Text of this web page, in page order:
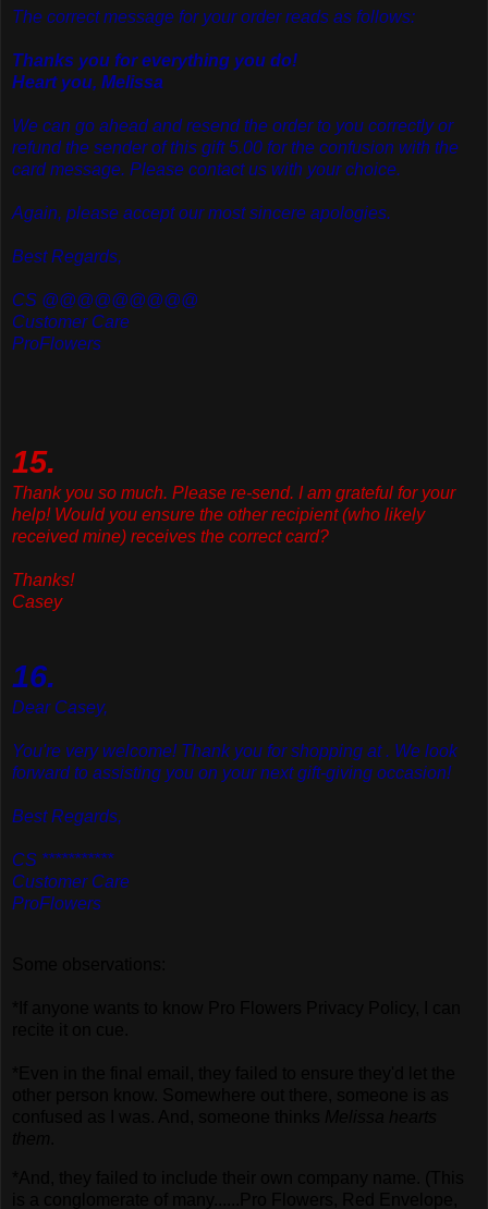
The correct message for your order reads as follows:
Thanks you for everything you do!
Heart you, Melissa
We can go ahead and resend the order to you correctly or
refund the sender of this gift 5.00 for the confusion with the
card message. Please contact us with your choice.
Again, please accept our most sincere apologies.
Best Regards,
CS @@@@@@@@@
Customer Care
ProFlowers
15.
Thankyou so much. Please re-send. I am grateful for your
help! Would you ensure the other recipient (who likely
received mine) receives the correct card?
Thanks!
Casey
16.
Dear Casey,
You're very welcome! Thank you for shopping at . We look
forward to assisting you on your next gift-giving occasion!
Best Regards,
CS ***********
Customer Care
ProFlowers